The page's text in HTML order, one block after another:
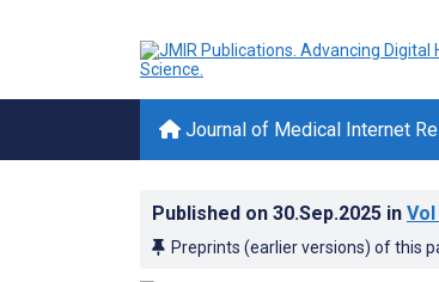
Journal of Medical Internet
Published on 30.Sep.2025 in Vol
Preprints (earlier versions) of this